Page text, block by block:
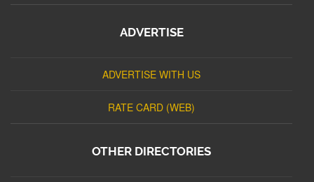
ADVERTISE
ADVERTISE WITH US
RATE CARD (WEB)
OTHER DIRECTORIES